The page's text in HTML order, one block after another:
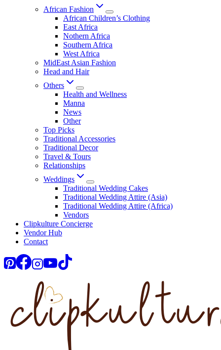
African Fashion
African Children’s Clothing
East Africa
Nothern Africa
Southern Africa
West Africa
MidEast Asian Fashion
Head and Hair
Others
Health and Wellness
Manna
News
Other
Top Picks
Traditional Accessories
Traditional Decor
Travel & Tours
Relationships
Weddings
Traditional Wedding Cakes
Traditional Wedding Attire (Asia)
Traditional Wedding Attire (Africa)
Vendors
Clipkulture Concierge
Vendor Hub
Contact